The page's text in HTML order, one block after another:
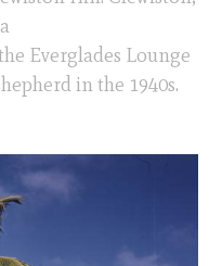
Everglades Lounge
in the 1940s.